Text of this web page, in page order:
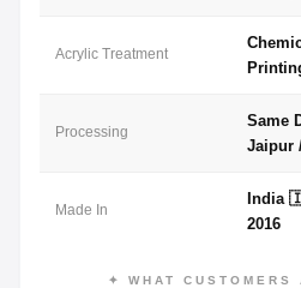
Acrylic Treatment
Processing
Same
Jaipur
Made In
India
2016
✦ WHAT